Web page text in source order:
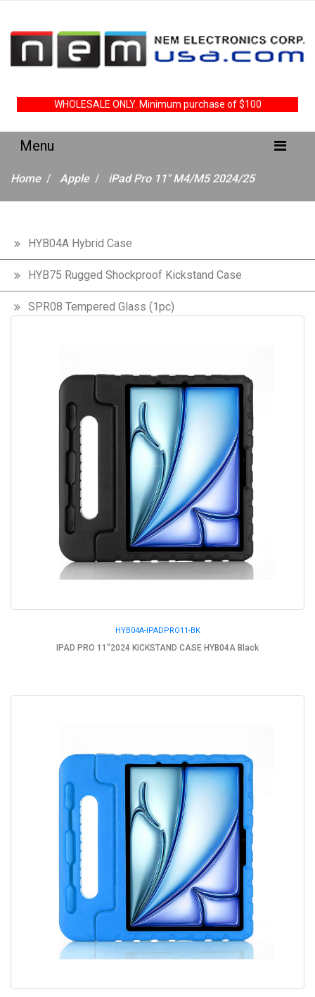
WHOLESALE ONLY. Minimum purchase of $100
Home Apple iPad Pro 11" M4/M5 2024/25
HYB04A Hybrid Case
HYB75 Rugged Shockproof Kickstand Case
SPR08 Tempered Glass (1pc)
HYB04A-IPADPRO11-BK
IPAD PRO 11"2024 KICKSTAND CASE HYB04A Black